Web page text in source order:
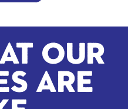
Our
are